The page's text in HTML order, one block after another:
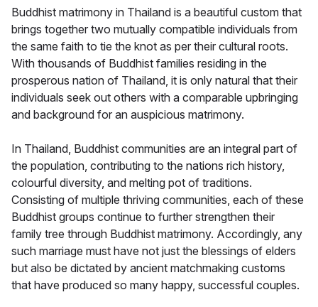
Buddhist matrimony in Thailand is a beautiful custom that
brings together two mutually compatible individuals from
the same faith to tie the knot as per their cultural roots.
With thousands of Buddhist families residing in the
prosperous nation of Thailand, it is only natural that their
individuals seek out others with a comparable upbringing
and background for an auspicious matrimony.
In Thailand, Buddhist communities are an integral part of
the population, contributing to the nations rich history,
colourful diversity, and melting pot of traditions.
Consisting of multiple thriving communities, each of these
Buddhist groups continue to further strengthen their
family tree through Buddhist matrimony. Accordingly, any
such marriage must have not just the blessings of elders
but also be dictated by ancient matchmaking customs
that have produced so many happy, successful couples.